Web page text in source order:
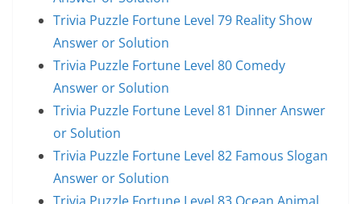
Trivia Puzzle Fortune Level 79 Reality Show
Answer or Solution
Trivia Puzzle Fortune Level 80 Comedy
Answer or Solution
Trivia Puzzle Fortune Level 81 Dinner Answer
or Solution
Trivia Puzzle Fortune Level 82 Famous Slogan
Answer or Solution